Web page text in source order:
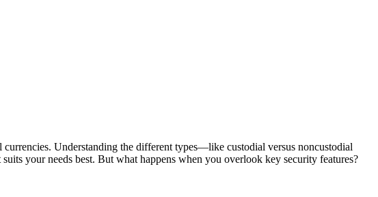
Understanding the different types—like custodial versus noncustodial
your needs best. But what happens when you overlook key security features?